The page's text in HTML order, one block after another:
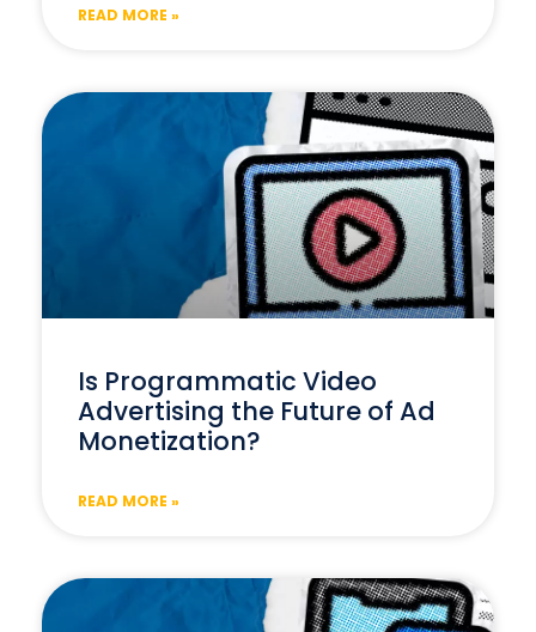
READ MORE »
Is Programmatic Video
Advertising the Future of Ad
Monetization?
READ MORE »